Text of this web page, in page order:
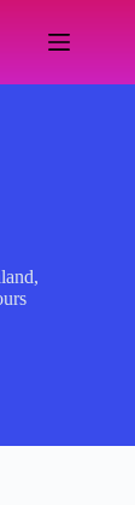
,